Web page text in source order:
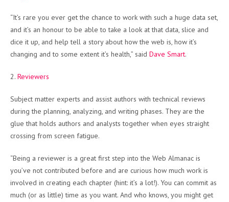
“It’s rare you ever get the chance to work with such a huge data set,
and it’s an honour to be able to take a look at that data, slice and
dice it up, and help tell a story about how the web is, how it’s
changing and to some extent it’s health,” said Dave Smart.
2. Reviewers
Subject matter experts and assist authors with technical reviews
during the planning, analyzing, and writing phases. They are the
glue that holds authors and analysts together when eyes straight
crossing from screen fatigue.
“Being a reviewer is a great first step into the Web Almanac is
you’ve not contributed before and are curious how much work is
involved in creating each chapter (hint: it’s a lot!). You can commit as
much (or as little) time as you want. And who knows, you might get